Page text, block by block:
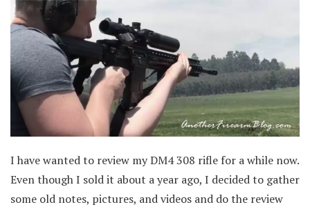
I have wanted to review my DM4 308 rifle for a while now.
Even though I sold it about a year ago, I decided to gather
some old notes, pictures, and videos and do the review